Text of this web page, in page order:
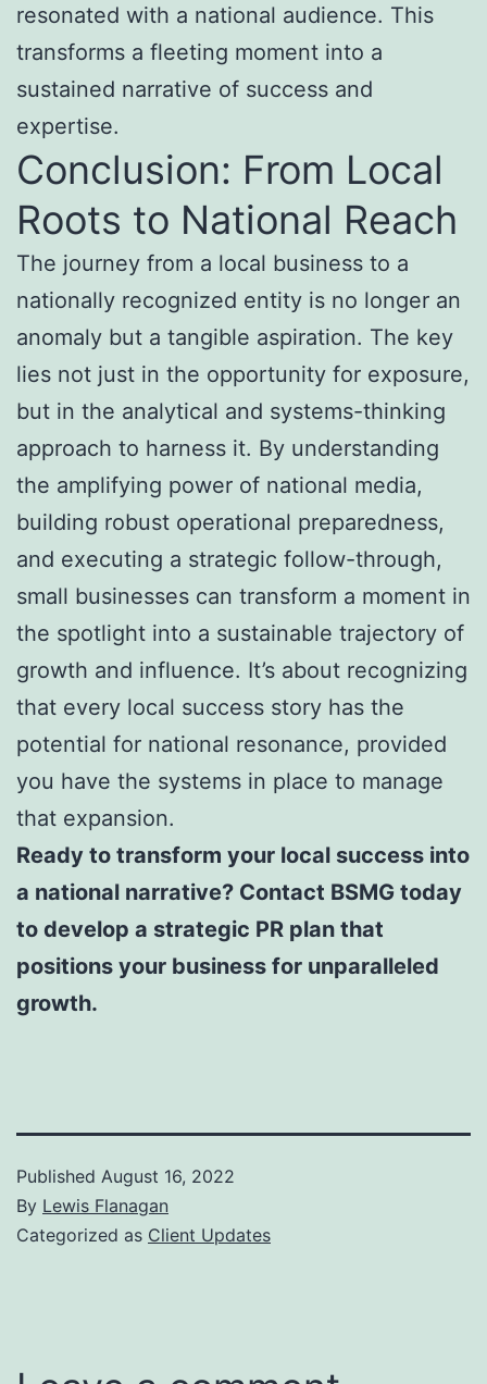
resonated with a national audience. This
transforms a fleeting moment into a
sustained narrative of success and
expertise.
Conclusion: From Local
Roots to National Reach
The journey from a local business to a
nationally recognized entity is no longer an
anomaly but a tangible aspiration. The key
lies not just in the opportunity for exposure,
but in the analytical and systems-thinking
approach to harness it. By understanding
the amplifying power of national media,
building robust operational preparedness,
and executing a strategic follow-through,
small businesses can transform a moment in
the spotlight into a sustainable trajectory of
growth and influence. It’s about recognizing
that every local success story has the
potential for national resonance, provided
you have the systems in place to manage
that expansion.
Ready to transform your local success into
a national narrative? Contact BSMG today
to develop a strategic PR plan that
positions your business for unparalleled
growth.
Published August 16, 2022
By Lewis Flanagan
Categorized as Client Updates